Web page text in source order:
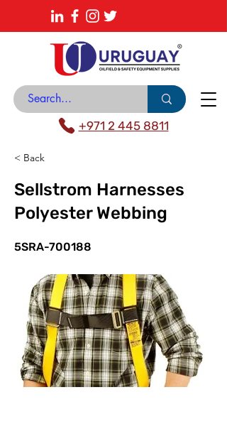
News Center
Catalogue
+971 2 445 8811
< Back
Sellstrom Harnesses
Polyester Webbing
5SRA-700188